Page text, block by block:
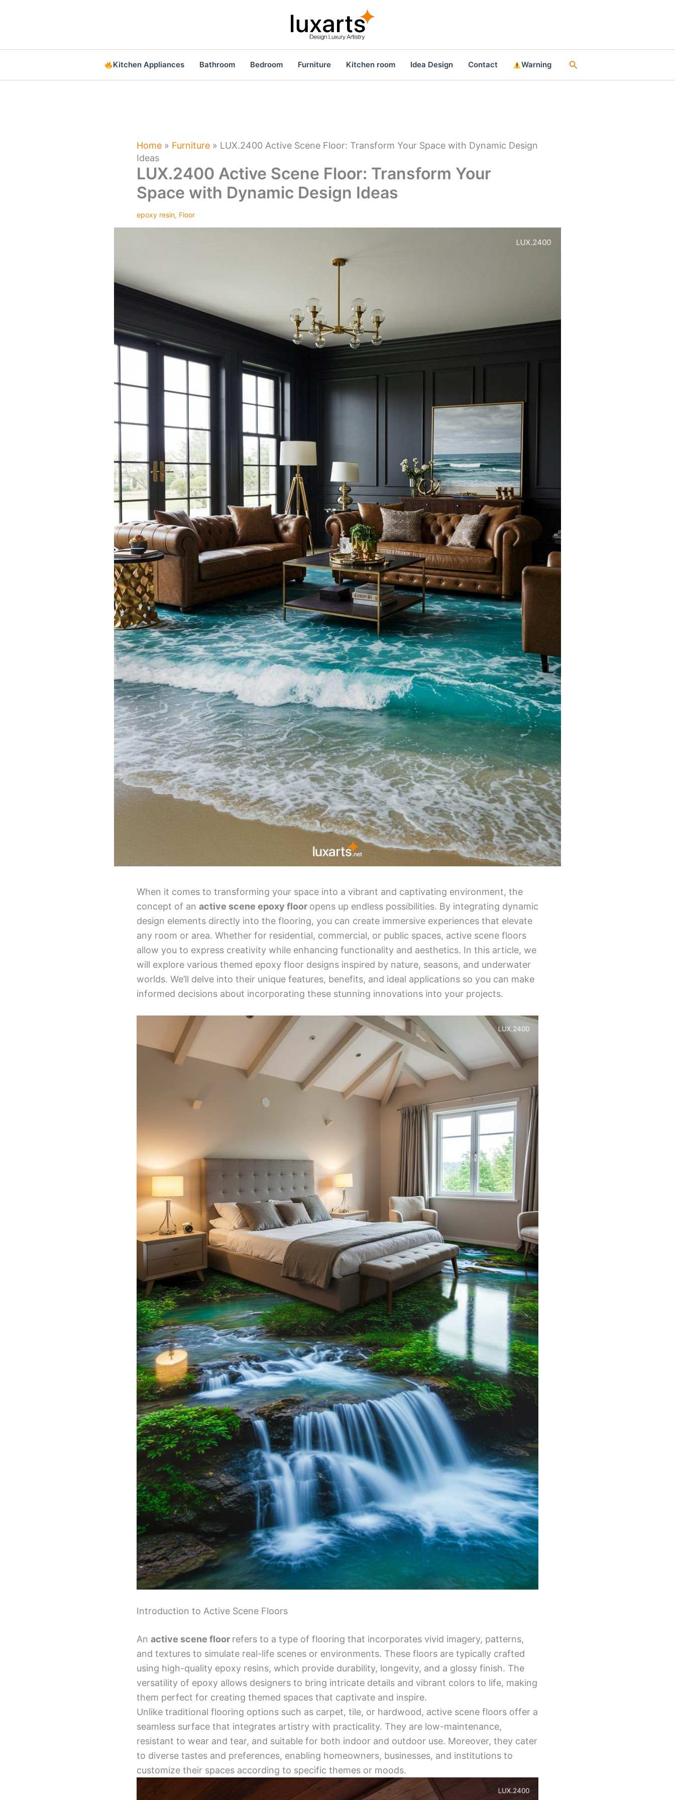
Kitchen Appliances Bathroom Bedroom Furniture Kitchen room Idea Design Contact Warning Search
Home » Furniture » LUX.2400 Active Scene Floor: Transform Your Space with Dynamic Design
Ideas
LUX.2400 Active Scene Floor: Transform Your
Space with Dynamic Design Ideas
epoxy resin, Floor
When it comes to transforming your space into a vibrant and captivating environment, the
concept of an active scene epoxy floor opens up endless possibilities. By integrating dynamic
design elements directly into the flooring, you can create immersive experiences that elevate
any room or area. Whether for residential, commercial, or public spaces, active scene floors
allow you to express creativity while enhancing functionality and aesthetics. In this article, we
will explore various themed epoxy floor designs inspired by nature, seasons, and underwater
worlds. We’ll delve into their unique features, benefits, and ideal applications so you can make
informed decisions about incorporating these stunning innovations into your projects.
Introduction to Active Scene Floors
An active scene floor refers to a type of flooring that incorporates vivid imagery, patterns,
and textures to simulate real-life scenes or environments. These floors are typically crafted
using high-quality epoxy resins, which provide durability, longevity, and a glossy finish. The
versatility of epoxy allows designers to bring intricate details and vibrant colors to life, making
them perfect for creating themed spaces that captivate and inspire.
Unlike traditional flooring options such as carpet, tile, or hardwood, active scene floors offer a
seamless surface that integrates artistry with practicality. They are low-maintenance,
resistant to wear and tear, and suitable for both indoor and outdoor use. Moreover, they cater
to diverse tastes and preferences, enabling homeowners, businesses, and institutions to
customize their spaces according to specific themes or moods.